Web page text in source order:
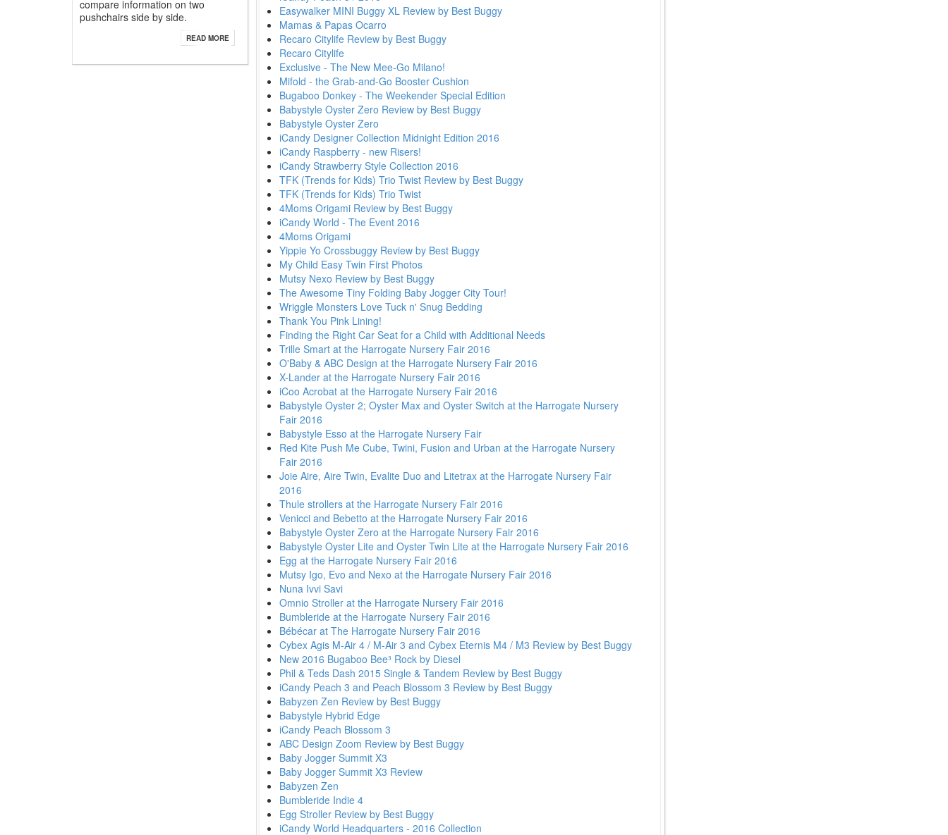
compare information on two
pushchairs side by side.
READ MORE
Easywalker MINI Buggy XL Review by Best Buggy
Mamas & Papas Ocarro
Recaro Citylife Review by Best Buggy
Recaro Citylife
Exclusive - The New Mee-Go Milano!
Mifold - the Grab-and-Go Booster Cushion
Bugaboo Donkey - The Weekender Special Edition
Babystyle Oyster Zero Review by Best Buggy
Babystyle Oyster Zero
iCandy Designer Collection Midnight Edition 2016
iCandy Raspberry - new Risers!
iCandy Strawberry Style Collection 2016
TFK (Trends for Kids) Trio Twist Review by Best Buggy
TFK (Trends for Kids) Trio Twist
4Moms Origami Review by Best Buggy
iCandy World - The Event 2016
4Moms Origami
Yippie Yo Crossbuggy Review by Best Buggy
My Child Easy Twin First Photos
Mutsy Nexo Review by Best Buggy
The Awesome Tiny Folding Baby Jogger City Tour!
Wriggle Monsters Love Tuck n' Snug Bedding
Thank You Pink Lining!
Finding the Right Car Seat for a Child with Additional Needs
Trille Smart at the Harrogate Nursery Fair 2016
O'Baby & ABC Design at the Harrogate Nursery Fair 2016
X-Lander at the Harrogate Nursery Fair 2016
iCoo Acrobat at the Harrogate Nursery Fair 2016
Babystyle Oyster 2; Oyster Max and Oyster Switch at the Harrogate Nursery
Fair 2016
Babystyle Esso at the Harrogate Nursery Fair
Red Kite Push Me Cube, Twini, Fusion and Urban at the Harrogate Nursery
Fair 2016
Joie Aire, Aire Twin, Evalite Duo and Litetrax at the Harrogate Nursery Fair
2016
Thule strollers at the Harrogate Nursery Fair 2016
Venicci and Bebetto at the Harrogate Nursery Fair 2016
Babystyle Oyster Zero at the Harrogate Nursery Fair 2016
Babystyle Oyster Lite and Oyster Twin Lite at the Harrogate Nursery Fair 2016
Egg at the Harrogate Nursery Fair 2016
Mutsy Igo, Evo and Nexo at the Harrogate Nursery Fair 2016
Nuna Ivvi Savi
Omnio Stroller at the Harrogate Nursery Fair 2016
Bumbleride at the Harrogate Nursery Fair 2016
Bébécar at The Harrogate Nursery Fair 2016
Cybex Agis M-Air 4 / M-Air 3 and Cybex Eternis M4 / M3 Review by Best Buggy
New 2016 Bugaboo Bee³ Rock by Diesel
Phil & Teds Dash 2015 Single & Tandem Review by Best Buggy
iCandy Peach 3 and Peach Blossom 3 Review by Best Buggy
Babyzen Zen Review by Best Buggy
Babystyle Hybrid Edge
iCandy Peach Blossom 3
ABC Design Zoom Review by Best Buggy
Baby Jogger Summit X3
Baby Jogger Summit X3 Review
Babyzen Zen
Bumbleride Indie 4
Egg Stroller Review by Best Buggy
iCandy World Headquarters - 2016 Collection